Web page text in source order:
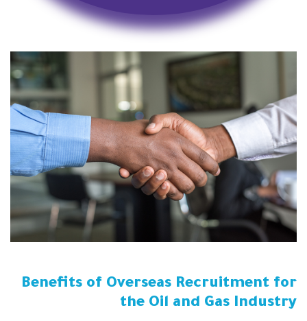
Benefits of Overseas Recruitment for
the Oil and Gas Industry